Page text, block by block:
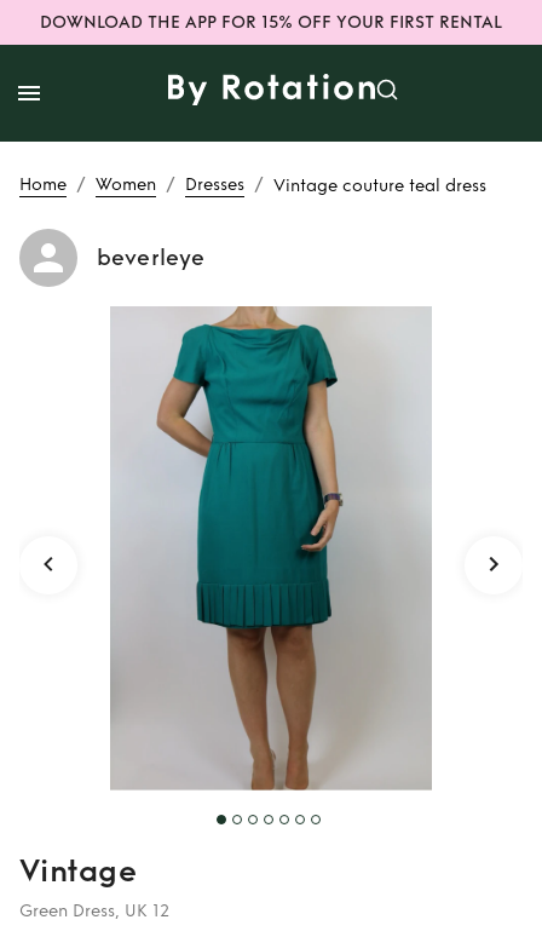
DOWNLOAD THE APP FOR 15% OFF YOUR FIRST RENTAL
Home / Women / Dresses / Vintage couture teal dress
beverleye
Rent Vintage
couture teal dress
Vintage
Green Dress, UK 12